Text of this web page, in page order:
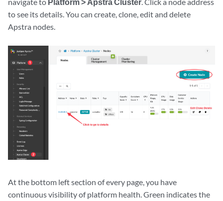
to see its details. You can create, clone, edit and delete
Apstra nodes.
At the bottom left section of every page, you have
continuous visibility of platform health. Green indicates the